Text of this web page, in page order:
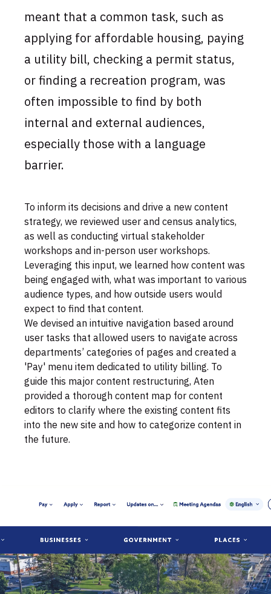
meant that a common task, such as
applying for affordable housing, paying
a utility bill, checking a permit status,
or finding a recreation program, was
often impossible to find by both
internal and external audiences,
especially those with a language
barrier.
To inform its decisions and drive a new content
strategy, we reviewed user and census analytics,
as well as conducting virtual stakeholder
workshops and in-person user workshops.
Leveraging this input, we learned how content was
being engaged with, what was important to various
audience types, and how outside users would
expect to find that content.
We devised an intuitive navigation based around
user tasks that allowed users to navigate across
departments’ categories of pages and created a
'Pay' menu item dedicated to utility billing. To
guide this major content restructuring, Aten
provided a thorough content map for content
editors to clarify where the existing content fits
into the new site and how to categorize content in
the future.